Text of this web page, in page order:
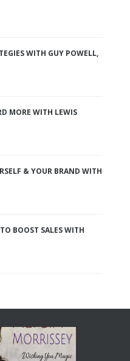
WITH GUY POWELL,
MORE WITH LEWIS
& YOUR BRAND WITH
BOOST SALES WITH